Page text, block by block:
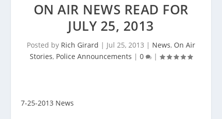
ON AIR NEWS READ FOR
JULY 25, 2013
Posted by Rich Girard | Jul 25, 2013 | News, On Air
Stories, Police Announcements | 0 |
7-25-2013 News